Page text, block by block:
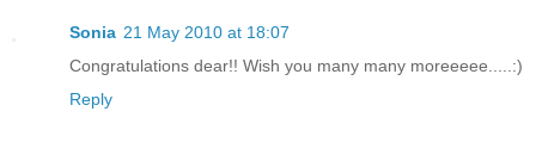
Sonia 21 May 2010 at 18:07
Congratulations dear!! Wish you many many moreeeee.....:)
Reply